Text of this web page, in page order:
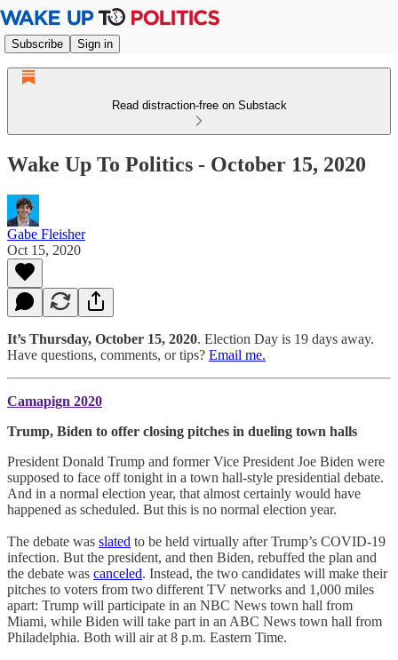
Subscribe Sign in
Read distraction-free on Substack
Wake Up To Politics - October 15, 2020
Gabe Fleisher
Oct 15, 2020
It’s Thursday, October 15, 2020. Election Day is 19 days away.
Have questions, comments, or tips? Email me.
Camapign 2020
Trump, Biden to offer closing pitches in dueling town halls
President Donald Trump and former Vice President Joe Biden were
supposed to face off tonight in a town hall-style presidential debate.
And in a normal election year, that almost certainly would have
happened as scheduled. But this is no normal election year.
The debate was slated to be held virtually after Trump’s COVID-19
infection. But the president, and then Biden, rebuffed the plan and
the debate was canceled. Instead, the two candidates will make their
pitches to voters from two different TV networks and 1,000 miles
apart: Trump will participate in an NBC News town hall from
Miami, while Biden will take part in an ABC News town hall from
Philadelphia. Both will air at 8 p.m. Eastern Time.